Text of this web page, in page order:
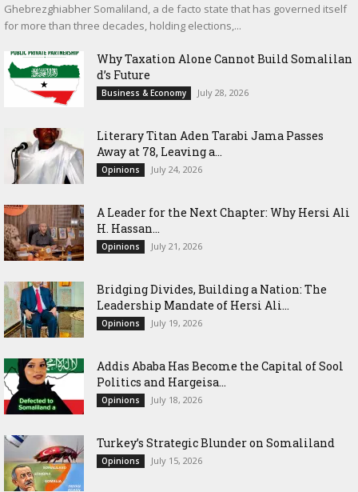
Ghebrezghiabher Somaliland, a de facto state that has governed itself
for more than three decades, holding elections,...
Why Taxation Alone Cannot Build Somalilan
d’s Future
Business & Economy July 28, 2026
Literary Titan Aden Tarabi Jama Passes
Away at 78, Leaving a...
Opinions July 24, 2026
‎A Leader for the Next Chapter: Why Hersi Ali
H. Hassan...
Opinions July 21, 2026
Bridging Divides, Building a Nation: The
Leadership Mandate of Hersi Ali...
Opinions July 19, 2026
Addis Ababa Has Become the Capital of Sool
Politics and Hargeisa...
Opinions July 18, 2026
Turkey’s Strategic Blunder on Somaliland
Opinions July 15, 2026